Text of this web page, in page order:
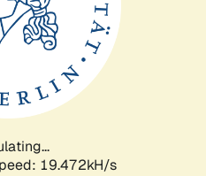
19.472kH/s